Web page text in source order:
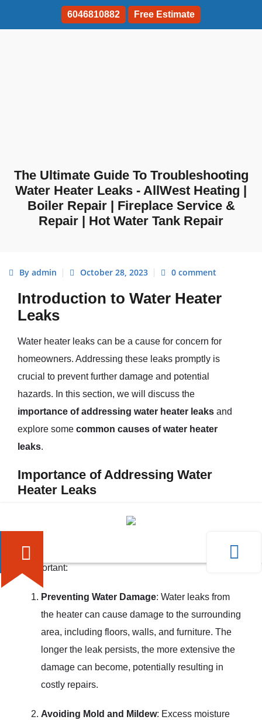
6046810882 Free Estimate
The Ultimate Guide To Troubleshooting
Water Heater Leaks - AllWest Heating |
Boiler Repair | Fireplace Service &
Repair | Hot Water Tank Repair
By admin October 28, 2023 0 comment
Introduction to Water Heater
Leaks
Water heater leaks can be a cause for concern for
homeowners. Addressing these leaks promptly is
crucial to prevent further damage and potential
hazards. In this section, we will discuss the
importance of addressing water heater leaks and
explore some common causes of water heater
leaks.
Importance of Addressing Water
Heater Leaks
Water heater leaks should never be ignored, as they
can lead to significant problems if left unchecked. Here
are a few reasons why addressing water heater leaks
is important:
Preventing Water Damage: Water leaks from
the heater can cause damage to the surrounding
area, including floors, walls, and furniture. The
longer the leak persists, the more extensive the
damage can become, potentially resulting in
costly repairs.
Avoiding Mold and Mildew: Excess moisture